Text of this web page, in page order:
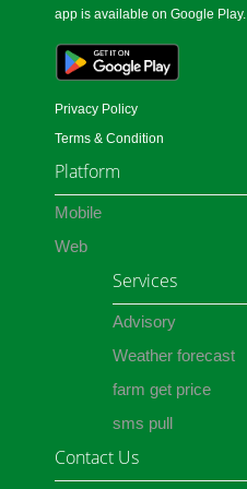
app is available on Google Play.
Privacy Policy
Terms & Condition
Platform
Mobile
Web
Services
Advisory
Weather forecast
farm get price
sms pull
Contact Us